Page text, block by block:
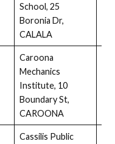
School, 25
Boronia Dr,
CALALA
Caroona
Mechanics
Institute, 10
Boundary St,
CAROONA
Cassilis Public